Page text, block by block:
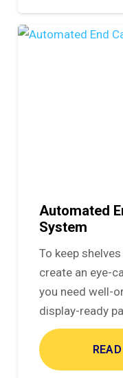
Automated
System
To keep
create an eye-
you need well-
display-ready